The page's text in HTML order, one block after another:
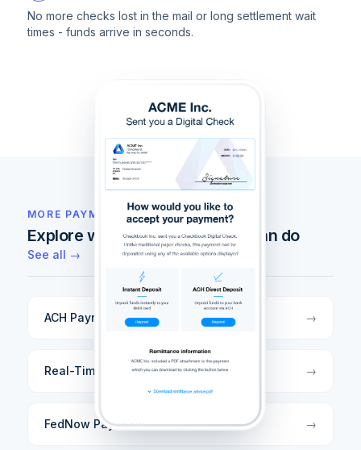
No more checks lost in the mail or long settlement wait
times - funds arrive in seconds.
MORE PAYMENT RAILS
Explore what else Checkbook can do
See all →
ACH Payments →
Real-Time Payments →
FedNow Payments →